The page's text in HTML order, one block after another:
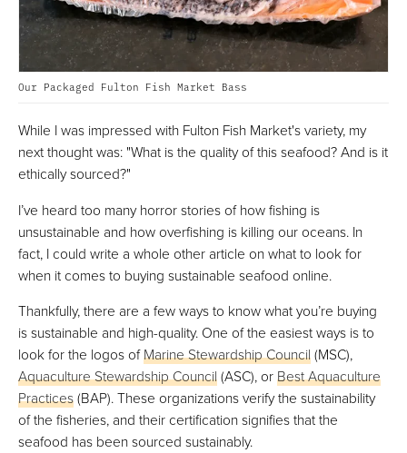
Our Packaged Fulton Fish Market Bass
While I was impressed with Fulton Fish Market's variety, my
next thought was: "What is the quality of this seafood? And is it
ethically sourced?"
I’ve heard too many horror stories of how fishing is
unsustainable and how overfishing is killing our oceans. In
fact, I could write a whole other article on what to look for
when it comes to buying sustainable seafood online.
Thankfully, there are a few ways to know what you’re buying
is sustainable and high-quality. One of the easiest ways is to
look for the logos ofMarine Stewardship Council(MSC),
Aquaculture Stewardship Council(ASC), orBest Aquaculture
Practices(BAP). These organizations verify the sustainability
of the fisheries, and their certification signifies that the
seafood has been sourced sustainably.